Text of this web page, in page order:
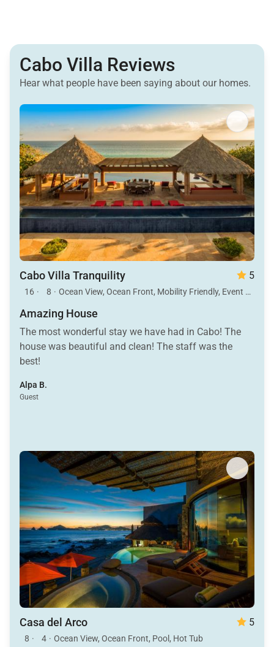
Cabo Villa Reviews
Hear what people have been saying about our homes.
Cabo Villa Tranquility 5
16 · 8 · Ocean View, Ocean Front, Mobility Friendly, Event Allowed, Pool, Hot Tub
Amazing House
The most wonderful stay we have had in Cabo! The
house was beautiful and clean! The staff was the
best!
Alpa B.
Guest
Casa del Arco 5
8 · 4 · Ocean View, Ocean Front, Pool, Hot Tub